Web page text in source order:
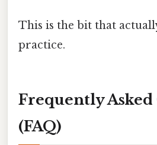
This is the bit that
practice.
Frequently Asked
(FAQ)